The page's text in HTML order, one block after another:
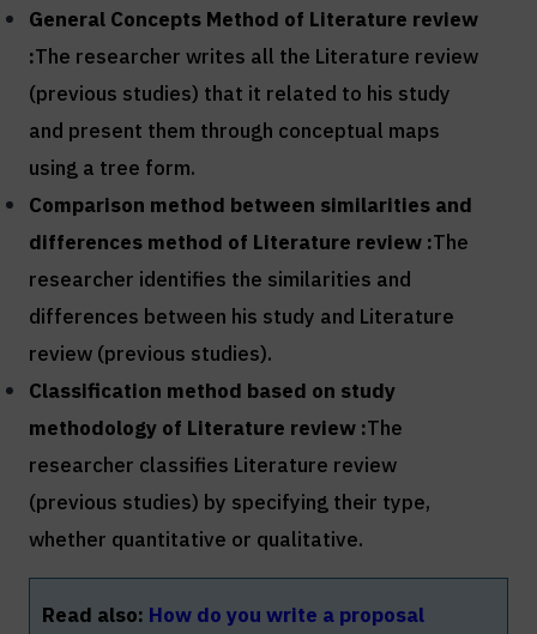
General Concepts Method of Literature review
:The researcher writes all the Literature review
(previous studies) that it related to his study
and present them through conceptual maps
using a tree form.
Comparison method between similarities and
differences method of Literature review :The
researcher identifies the similarities and
differences between his study and Literature
review (previous studies).
Classification method based on study
methodology of Literature review :The
researcher classifies Literature review
(previous studies) by specifying their type,
whether quantitative or qualitative.
Read also: How do you write a proposal